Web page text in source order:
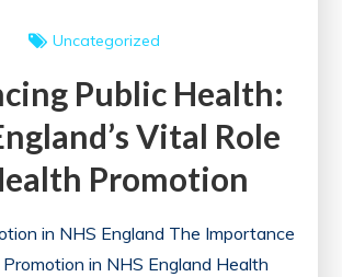
Uncategorized
Public Health:
Vital Role
Promotion
in NHS England The Importance
in NHS England Health